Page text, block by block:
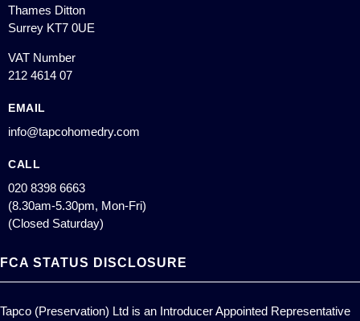
Thames Ditton
Surrey KT7 0UE
VAT Number
212 4614 07
EMAIL
info@tapcohomedry.com
CALL
020 8398 6663
(8.30am-5.30pm, Mon-Fri)
(Closed Saturday)
FCA STATUS DISCLOSURE
Tapco (Preservation) Ltd is an Introducer Appointed Representative